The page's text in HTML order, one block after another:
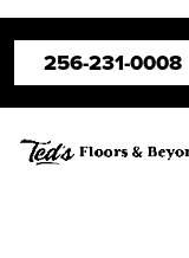
256-231-0008